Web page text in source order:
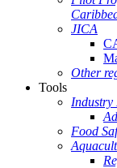
JICA
Other
Tools
Industry
Food